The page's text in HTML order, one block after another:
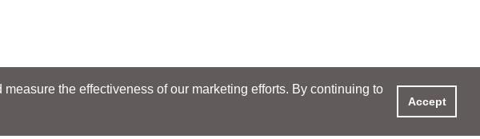
the effectiveness of our marketing efforts. By continuing to
Accept